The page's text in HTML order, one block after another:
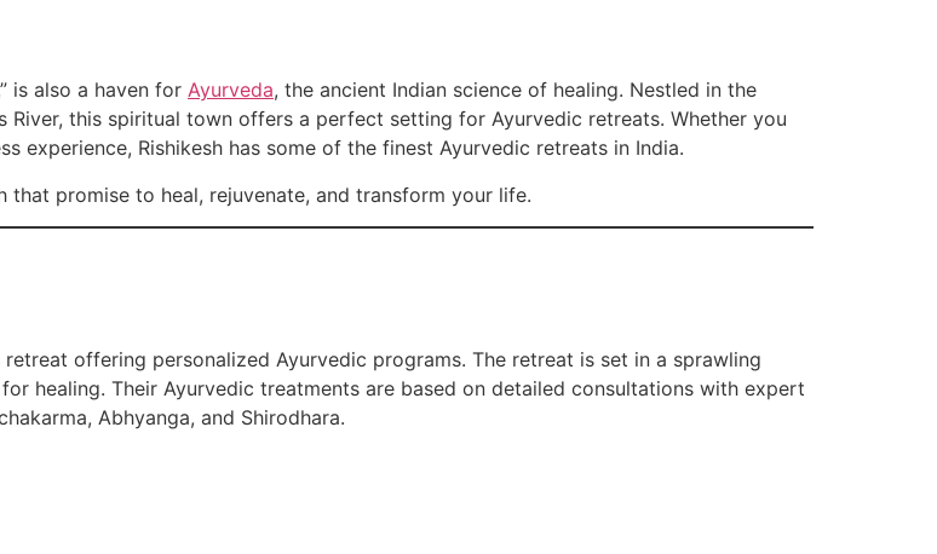
is also a haven for Ayurveda, the ancient Indian science of healing. Nestled in the
this spiritual town offers a perfect setting for Ayurvedic retreats. Whether you
Rishikesh has some of the finest Ayurvedic retreats in India.
promise to heal, rejuvenate, and transform your life.
offering personalized Ayurvedic programs. The retreat is set in a sprawling
healing. Their Ayurvedic treatments are based on detailed consultations with expert
Abhyanga, and Shirodhara.